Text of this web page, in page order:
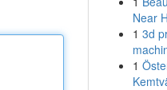
Near
1 3d
1